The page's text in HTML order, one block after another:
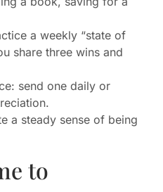
a weekly “state of
share three wins and
send one daily or
a steady sense of being
to